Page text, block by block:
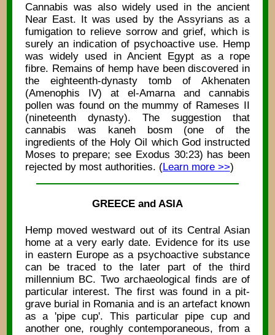
Cannabis was also widely used in the ancient
Near East. It was used by the Assyrians as a
fumigation to relieve sorrow and grief, which is
surely an indication of psychoactive use. Hemp
was widely used in Ancient Egypt as a rope
fibre. Remains of hemp have been discovered in
the eighteenth-dynasty tomb of Akhenaten
(Amenophis IV) at el-Amarna and cannabis
pollen was found on the mummy of Rameses II
(nineteenth dynasty). The suggestion that
cannabis was kaneh bosm (one of the
ingredients of the Holy Oil which God instructed
Moses to prepare; see Exodus 30:23) has been
rejected by most authorities. (Learn more >>)
GREECE and ASIA
Hemp moved westward out of its Central Asian
home at a very early date. Evidence for its use
in eastern Europe as a psychoactive substance
can be traced to the later part of the third
millennium BC. Two archaeological finds are of
particular interest. The first was found in a pit-
grave burial in Romania and is an artefact known
as a 'pipe cup'. This particular pipe cup and
another one, roughly contemporaneous, from a